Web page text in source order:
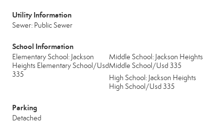
Utility Information
Sewer: Public Sewer
School Information
Elementary School: Jackson
Heights Elementary School/Usd
335
Middle School: Jackson Heights
Middle School/Usd 335
High School: Jackson Heights
High School/Usd 335
Parking
Detached